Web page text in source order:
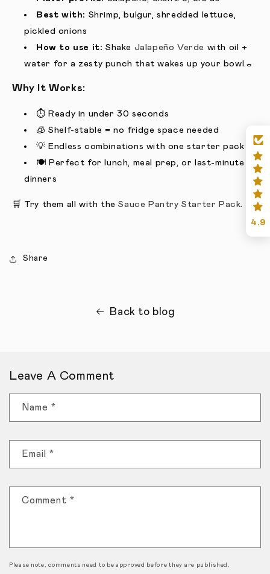
Best with: Shrimp, bulgur, shredded lettuce,
pickled onions
How to use it: Shake Jalapeño Verde with oil +
water for a zesty punch that wakes up your bowl. 🥗
Why It Works:
⏱️ Ready in under 30 seconds
🧊 Shelf-stable = no fridge space needed
💡 Endless combinations with one starter pack
🍽️ Perfect for lunch, meal prep, or last-minute
dinners
🛒 Try them all with theSauce Pantry Starter Pack.
Share
Back to blog
Leave A Comment
Name *
Email *
Comment *
Please note, comments need to be approved before they are published.
4.9